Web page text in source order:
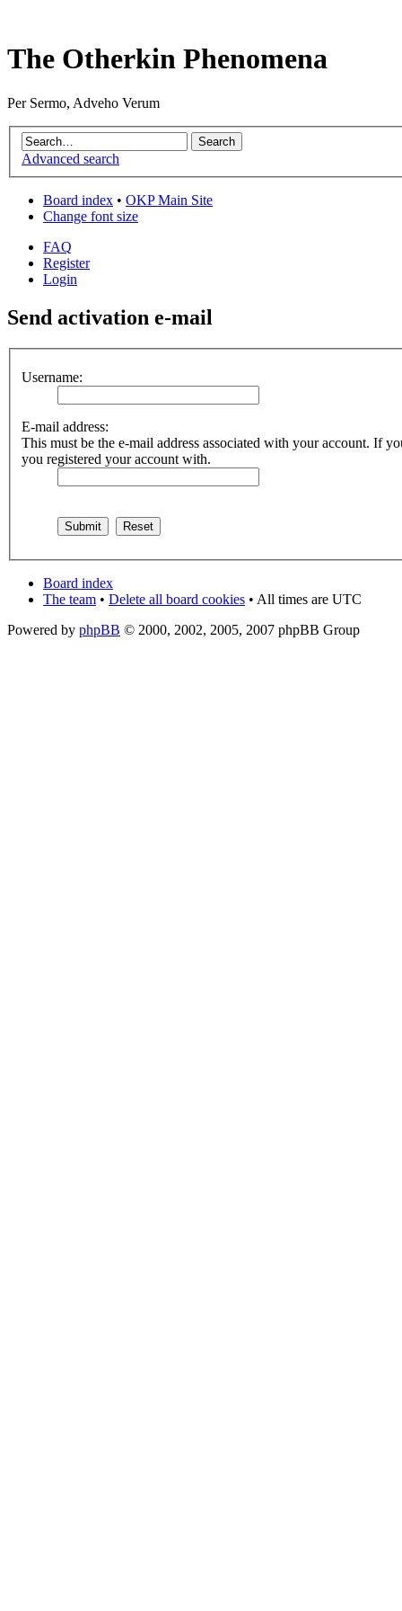
The Otherkin Phenomena
Per Sermo, Adveho Verum
Advanced search
Board index • OKP Main Site
Change font size
FAQ
Register
Login
Send activation e-mail
Username:
E-mail address:
This must be the e-mail address associated with your account. If
you registered your account with.
Board index
The team • Delete all board cookies • All times are UTC
Powered by phpBB © 2000, 2002, 2005, 2007 phpBB Group